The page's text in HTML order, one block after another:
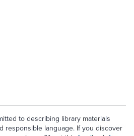
to describing library materials
responsible language. If you discover